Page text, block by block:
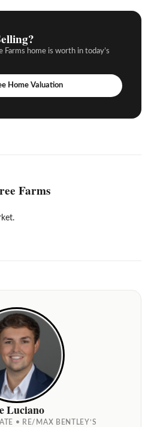
Farms home is worth in today’s
Home Valuation
Farms
Luciano
• RE/MAX BENTLEY’S